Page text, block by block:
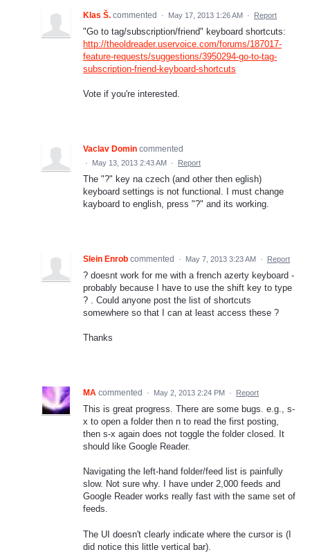
Klas Š. commented · May 17, 2013 1:26 AM · Report
"Go to tag/subscription/friend" keyboard shortcuts:
http://theoldreader.uservoice.com/forums/187017-
feature-requests/suggestions/3950294-go-to-tag-
subscription-friend-keyboard-shortcuts
Vote if you're interested.
Vaclav Domin commented
· May 13, 2013 2:43 AM · Report
The "?" key na czech (and other then eglish)
keyboard settings is not functional. I must change
kayboard to english, press "?" and its working.
Slein Enrob commented · May 7, 2013 3:23 AM · Report
? doesnt work for me with a french azerty keyboard -
probably because I have to use the shift key to type
? . Could anyone post the list of shortcuts
somewhere so that I can at least access these ?
Thanks
MA commented · May 2, 2013 2:24 PM · Report
This is great progress. There are some bugs. e.g., s-
x to open a folder then n to read the first posting,
then s-x again does not toggle the folder closed. It
should like Google Reader.
Navigating the left-hand folder/feed list is painfully
slow. Not sure why. I have under 2,000 feeds and
Google Reader works really fast with the same set of
feeds.
The UI doesn't clearly indicate where the cursor is (I
did notice this little vertical bar).